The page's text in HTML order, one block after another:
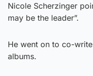
Nicole Scherzinger
may be the leader”.
He went on to co-
albums.